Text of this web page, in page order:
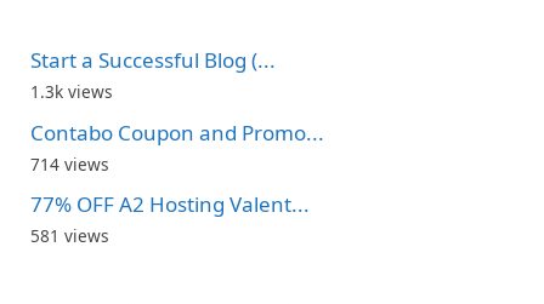
Start a Successful Blog (...
1.3k views
Contabo Coupon and Promo...
714 views
77% OFF A2 Hosting Valent...
581 views